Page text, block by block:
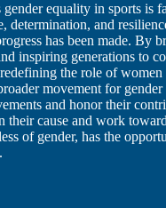
equality in sports is
determination, and
has been made. By
inspiring generations to
the role of women
movement for
and honor their
their cause and work
of gender, has the